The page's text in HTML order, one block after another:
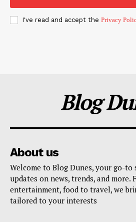
I've read and accept the Privacy
Blog
About us
Welcome to Blog Dunes, your go-to
updates on news, trends, and more.
entertainment, food to travel, we
tailored to your interests